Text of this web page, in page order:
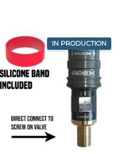
IN PRODUCTION